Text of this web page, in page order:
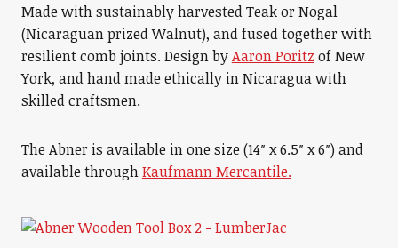
Made with sustainably harvested Teak or Nogal
(Nicaraguan prized Walnut), and fused together with
resilient comb joints. Design byAaron Poritz of New
York, and hand made ethically in Nicaragua with
skilled craftsmen.
The Abner is available in one size (14″ x 6.5″ x 6″) and
available throughKaufmann Mercantile.